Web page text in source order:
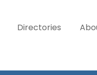
Directories